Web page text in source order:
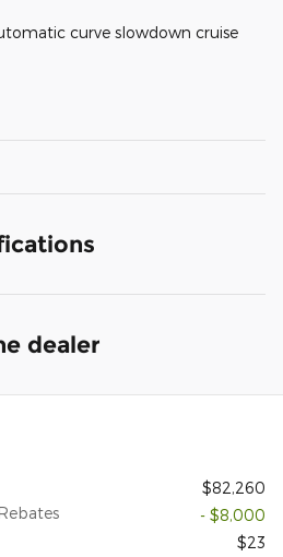
curve slowdown cruise
dealer
$82,260
- $8,000
$23